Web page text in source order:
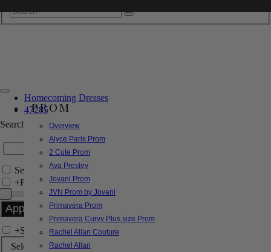
PROM
Overview
Alyce Paris Prom
2 Cute Prom
Ava Presley
Jovani Prom
JVN Prom by Jovani
Primavera Prom
Primavera Curvy Plus size Prom
Rachel Allan Couture
Rachel Allan
Homecoming Dresses
47285
Search by Style/Keyword
Search Only in this Category
+Price Filter:
+Search In-Stock by Size
Select up to 3 sizes